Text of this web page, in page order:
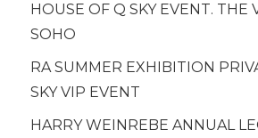
HOUSE OF Q SKY EVENT. THE
SOHO
RA SUMMER EXHIBITION
SKY VIP EVENT
HARRY WEINREBE ANNUAL